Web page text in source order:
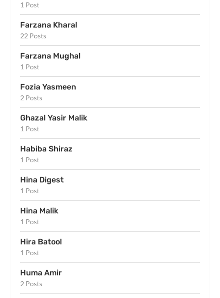
1 Post
Farzana Kharal
22 Posts
Farzana Mughal
1 Post
Fozia Yasmeen
2 Posts
Ghazal Yasir Malik
1 Post
Habiba Shiraz
1 Post
Hina Digest
1 Post
Hina Malik
1 Post
Hira Batool
1 Post
Huma Amir
2 Posts